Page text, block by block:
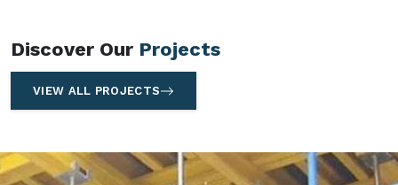
Discover Our Projects
VIEW ALL PROJECTS